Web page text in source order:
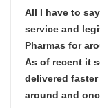
All I have to
service and
Pharmas for
As of recent it
delivered
around and